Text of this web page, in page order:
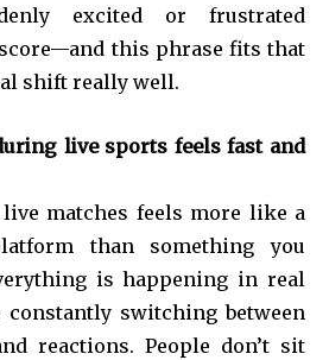
excited or frustrated
this phrase fits that
shift really well.
live sports feels fast and
matches feels more like a
than something you
is happening in real
constantly switching between
reactions. People don’t sit